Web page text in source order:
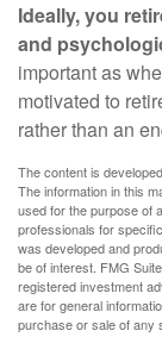
Ideally, you
and
important as
motivated to
rather than an
The content is
The information in this
used for the purpose of
professionals for
was developed and
be of interest. FMG
registered investment
are for general
purchase or sale of any